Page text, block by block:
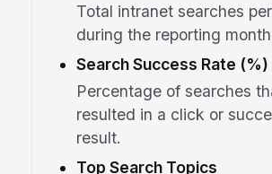
Total intranet searches
during the reporting
Search Success Rate (%)
Percentage of searches
resulted in a click or
result.
Top Search Topics